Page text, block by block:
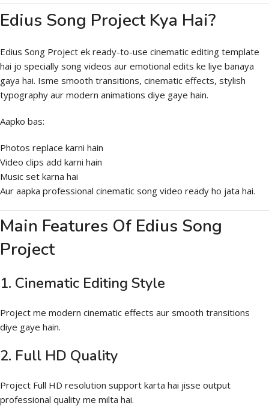
Edius Song Project Kya Hai?
Edius Song Project ek ready-to-use cinematic editing template
hai jo specially song videos aur emotional edits ke liye banaya
gaya hai. Isme smooth transitions, cinematic effects, stylish
typography aur modern animations diye gaye hain.
Aapko bas:
Photos replace karni hain
Video clips add karni hain
Music set karna hai
Aur aapka professional cinematic song video ready ho jata hai.
Main Features Of Edius Song
Project
1. Cinematic Editing Style
Project me modern cinematic effects aur smooth transitions
diye gaye hain.
2. Full HD Quality
Project Full HD resolution support karta hai jisse output
professional quality me milta hai.